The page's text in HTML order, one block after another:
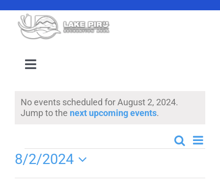
content
Toggle
Events
Notice
No events scheduled for August 2, 2024.
Jump to the next upcoming events.
Events
Search
Day
Events
8/2/2024
Select